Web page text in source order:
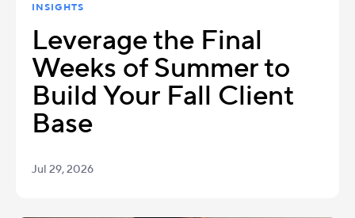
INSIGHTS
Leverage the Final
Weeks of Summer to
Build Your Fall Client
Base
Jul 29, 2026